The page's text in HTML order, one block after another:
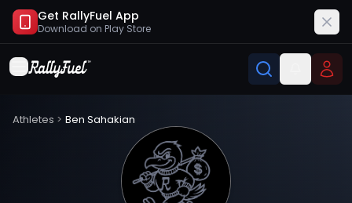
Get RallyFuel App
Download on Play Store
Athletes > Ben Sahakian